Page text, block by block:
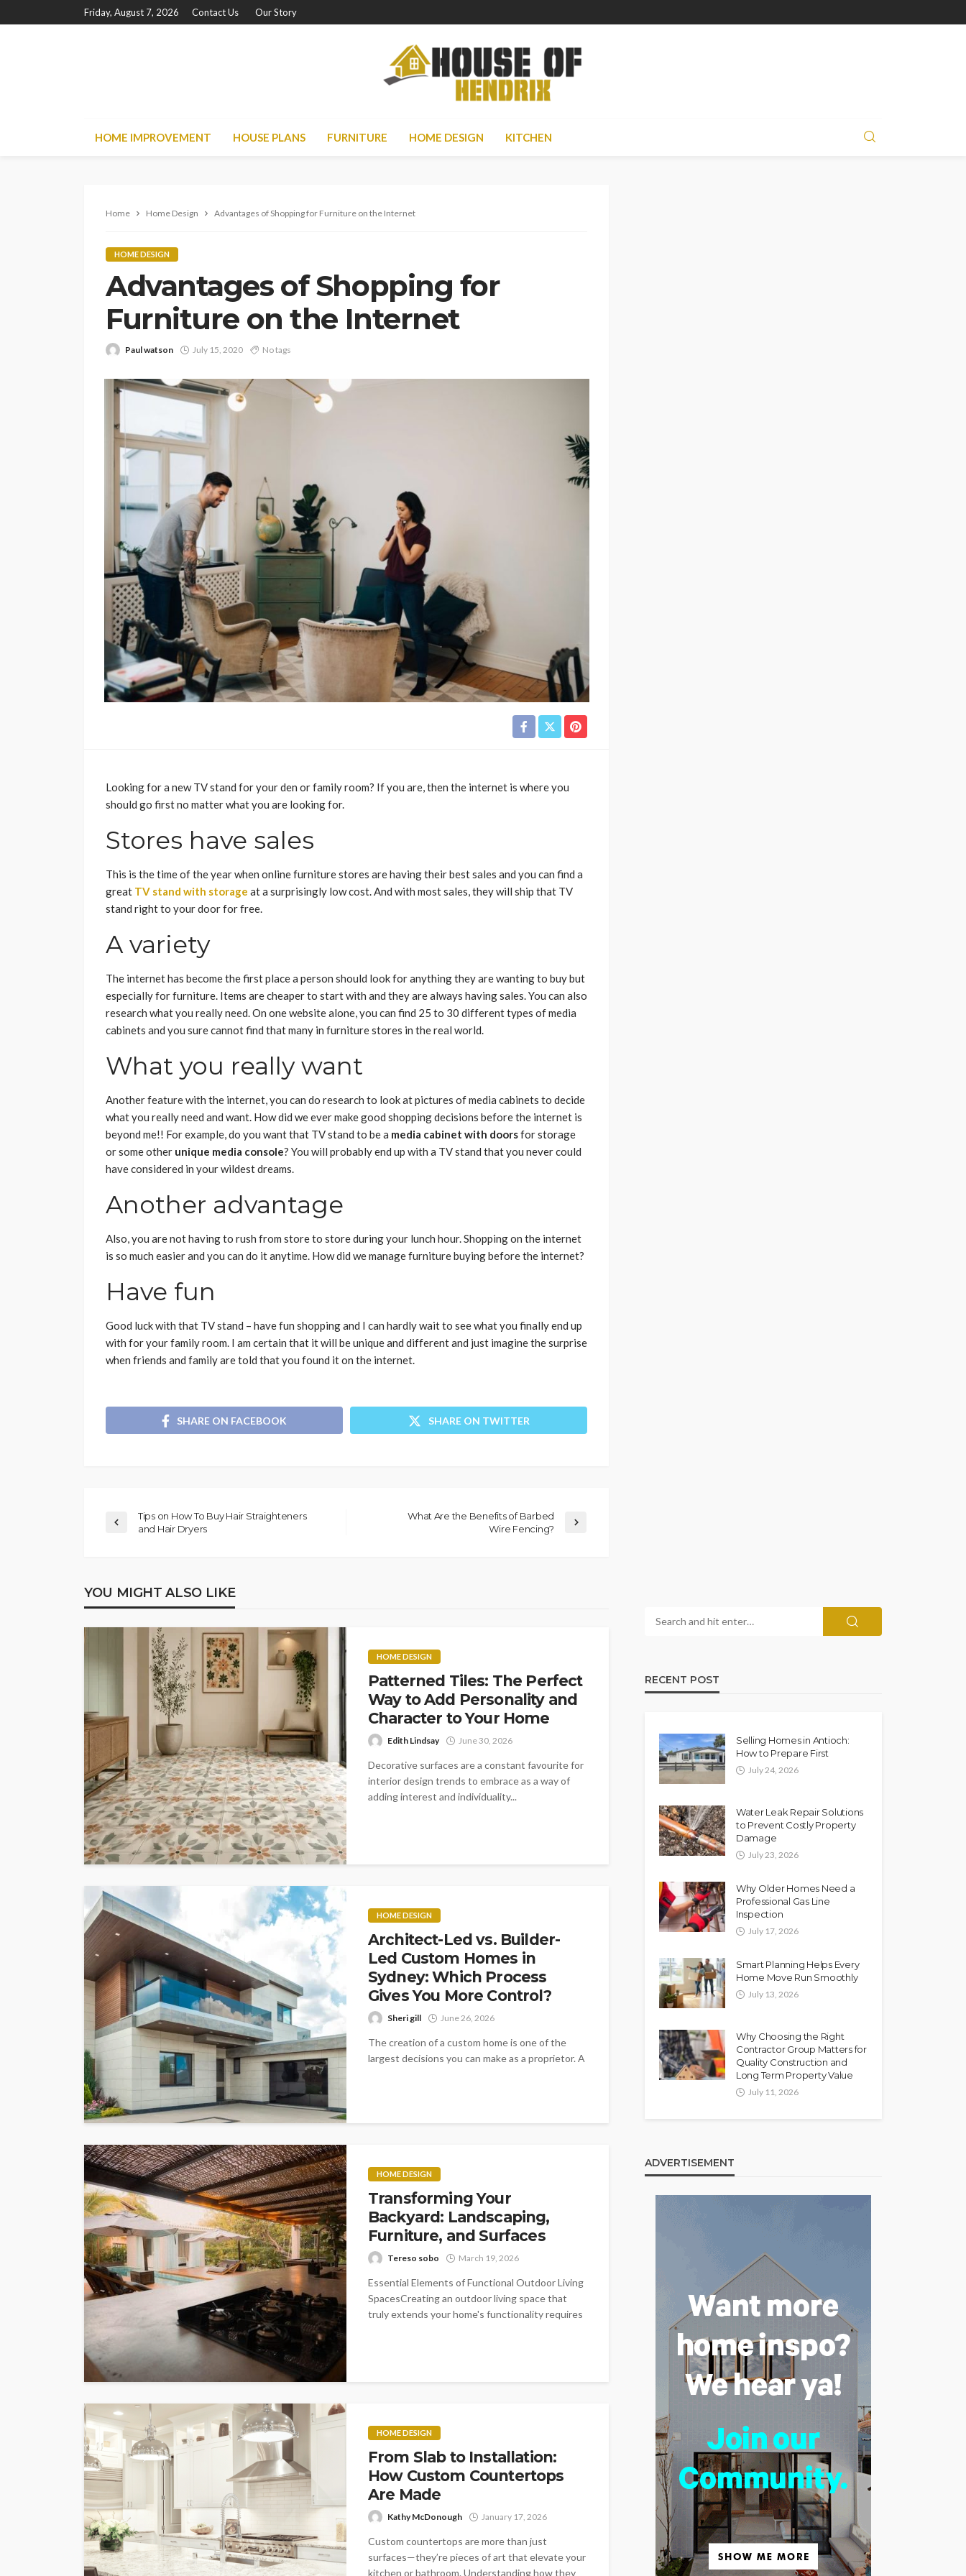
Friday, August 7, 2026 Contact Us Our Story
HOME IMPROVEMENT HOUSE PLANS FURNITURE HOME DESIGN KITCHEN
Home Home Design Advantages of Shopping for Furniture on the Internet
HOME DESIGN
Advantages of Shopping for
Furniture on the Internet
Paul watson July 15, 2020 No tags
Looking for a new TV stand for your den or family room? If you are, then the internet is where you
should go first no matter what you are looking for.
Stores have sales
This is the time of the year when online furniture stores are having their best sales and you can find a
great TV stand with storage at a surprisingly low cost. And with most sales, they will ship that TV
stand right to your door for free.
A variety
The internet has become the first place a person should look for anything they are wanting to buy but
especially for furniture. Items are cheaper to start with and they are always having sales. You can also
research what you really need. On one website alone, you can find 25 to 30 different types of media
cabinets and you sure cannot find that many in furniture stores in the real world.
What you really want
Another feature with the internet, you can do research to look at pictures of media cabinets to decide
what you really need and want. How did we ever make good shopping decisions before the internet is
beyond me!! For example, do you want that TV stand to be a media cabinet with doorsfor storage
or some other unique media console? You will probably end up with a TV stand that you never could
have considered in your wildest dreams.
Another advantage
Also, you are not having to rush from store to store during your lunch hour. Shopping on the internet
is so much easier and you can do it anytime. How did we manage furniture buying before the internet?
Have fun
Good luck with that TV stand – have fun shopping and I can hardly wait to see what you finally end up
with for your family room. I am certain that it will be unique and different and just imagine the surprise
when friends and family are told that you found it on the internet.
SHARE ON FACEBOOK SHARE ON TWITTER
Tips on How To Buy Hair Straighteners
and Hair Dryers
What Are the Benefits of Barbed
Wire Fencing?
YOU MIGHT ALSO LIKE
HOME DESIGN
Patterned Tiles: The Perfect
Way to Add Personality and
Character to Your Home
Edith Lindsay June 30, 2026
Decorative surfaces are a constant favourite for
interior design trends to embrace as a way of
adding interest and individuality...
HOME DESIGN
Architect-Led vs. Builder-
Led Custom Homes in
Sydney: Which Process
Gives You More Control?
Sheri gill June 26, 2026
The creation of a custom home is one of the
largest decisions you can make as a proprietor. A
HOME DESIGN
Transforming Your
Backyard: Landscaping,
Furniture, and Surfaces
Tereso sobo March 19, 2026
Essential Elements of Functional Outdoor Living
SpacesCreating an outdoor living space that
truly extends your home's functionality requires
HOME DESIGN
From Slab to Installation:
How Custom Countertops
Are Made
Kathy McDonough January 17, 2026
Custom countertops are more than just
surfaces—they’re pieces of art that elevate your
kitchen or bathroom. Understanding how they
RECENT POST
Selling Homes in Antioch:
How to Prepare First
July 24, 2026
Water Leak Repair Solutions
to Prevent Costly Property
Damage
July 23, 2026
Why Older Homes Need a
Professional Gas Line
Inspection
July 17, 2026
Smart Planning Helps Every
Home Move Run Smoothly
July 13, 2026
Why Choosing the Right
Contractor Group Matters for
Quality Construction and
Long Term Property Value
July 11, 2026
ADVERTISEMENT